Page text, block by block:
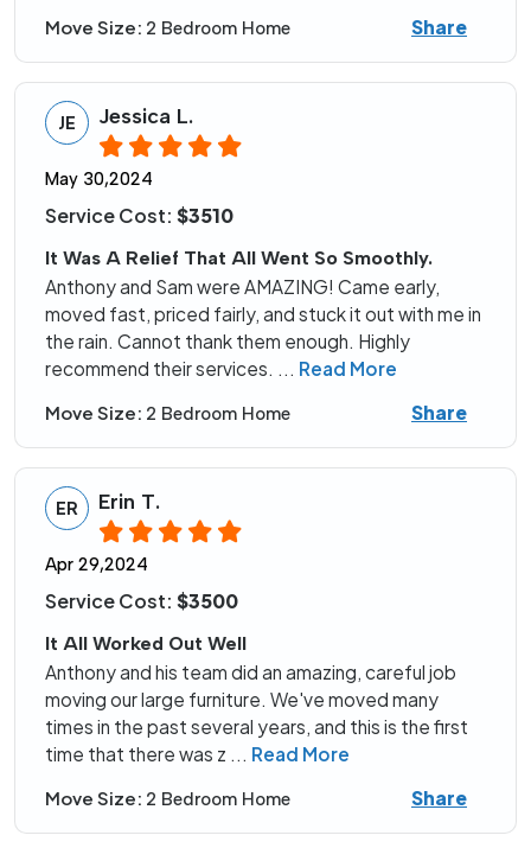
Move Size: 2 Bedroom Home Share
JE Jessica L.
May 30,2024
Service Cost: $3510
It Was A Relief That All Went So Smoothly.
Anthony and Sam were AMAZING! Came early,
moved fast, priced fairly, and stuck it out with me in
the rain. Cannot thank them enough. Highly
recommend their services. ... Read More
Move Size: 2 Bedroom Home Share
ER Erin T.
Apr 29,2024
Service Cost: $3500
It All Worked Out Well
Anthony and his team did an amazing, careful job
moving our large furniture. We've moved many
times in the past several years, and this is the first
time that there was z ... Read More
Move Size: 2 Bedroom Home Share